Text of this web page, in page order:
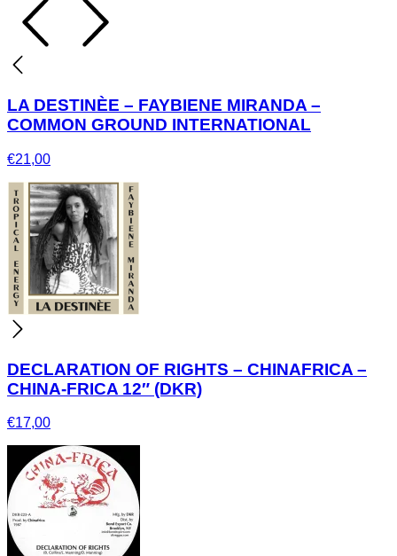
LA DESTINÈE – FAYBIENE MIRANDA –
COMMON GROUND INTERNATIONAL
€21,00
DECLARATION OF RIGHTS – CHINAFRICA –
CHINA-FRICA 12″ (DKR)
€17,00